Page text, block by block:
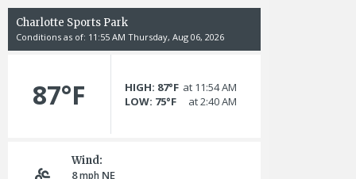
Charlotte Sports Park
Conditions as of: 11:55 AM Thursday, Aug 06, 2026
87°F HIGH: 87°F at 11:54 AM
LOW: 75°F
at 2:40 AM
Wind:
8mph NE